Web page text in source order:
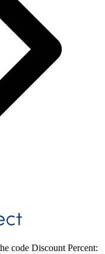
code Discount Percent: